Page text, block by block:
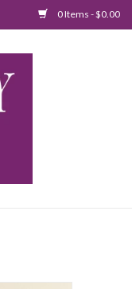
0 Items - $0.00